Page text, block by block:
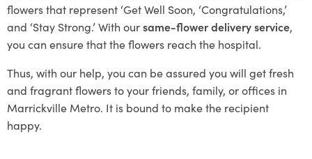
flowers that represent ‘Get Well Soon, ‘Congratulations,’
and ‘Stay Strong.’ With oursame-flower delivery service,
you can ensure that the flowers reach the hospital.
Thus, with our help, you can be assured you will get fresh
and fragrant flowers to your friends, family, or offices in
Marrickville Metro. It is bound to make the recipient
happy.